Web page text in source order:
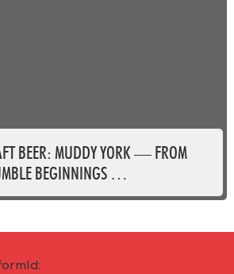
BEER: MUDDY YORK — FROM
BEGINNINGS …